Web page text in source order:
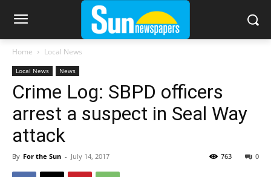
Home Local News
Local News News
Crime Log: SBPD officers
arrest a suspect in Seal Way
attack
By For the Sun - July 14, 2017 0
763